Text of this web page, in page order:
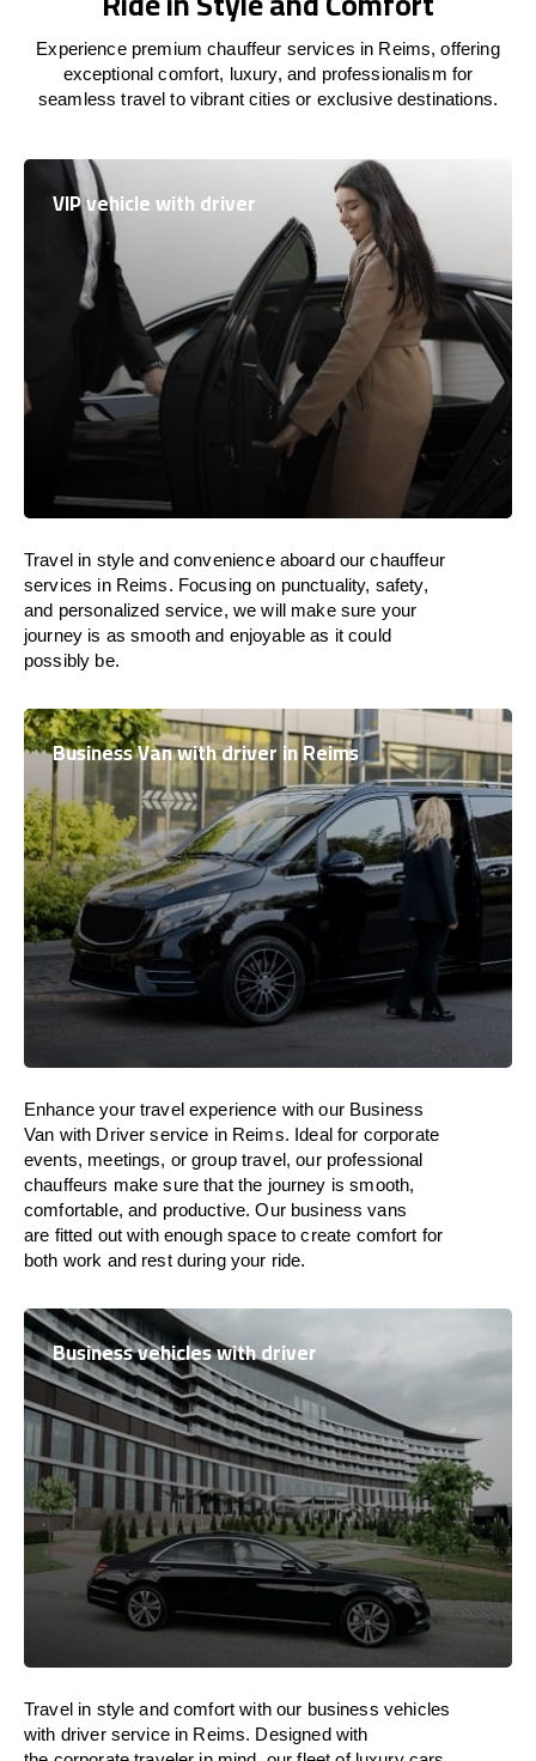
Experience premium chauffeur services in Reims, offering
exceptional comfort, luxury, and professionalism for
seamless travel to vibrant cities or exclusive destinations.
VIP vehicle with driver
Travel in style and convenience aboardour chauffeur
services in Reims. Focusing on punctuality, safety,
and personalized service, wewill make sure your
journey is as smooth and enjoyable as it could
possibly be.
Business Van with driver in Reims
Enhance your travel experience with our Business
Van with Driver service in Reims. Idealfor corporate
events, meetings, or group travel, our professional
chauffeurs make sure that the journey issmooth,
comfortable, and productive. Our business vans
are fitted outwithenoughspace to create comfort for
both work and restduring your ride.
Business vehicles with driver
Travel in style andcomfort with our business vehicles
with driver service in Reims. Designed with